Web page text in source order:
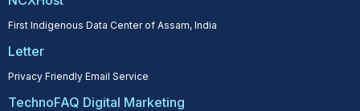
First Indigenous Data Center of Assam, India
Letter
Privacy Friendly Email Service
TechnoFAQ Digital Marketing